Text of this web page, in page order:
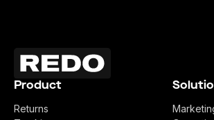
Product
Returns